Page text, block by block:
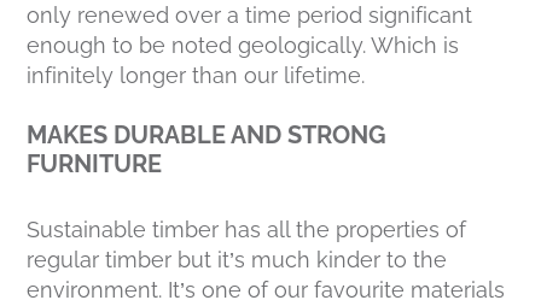
only renewed over a time period significant
enough to be noted geologically. Which is
infinitely longer than our lifetime.
MAKES DURABLE AND STRONG
FURNITURE
Sustainable timber has all the properties of
regular timber but it’s much kinder to the
environment. It’s one of our favourite materials